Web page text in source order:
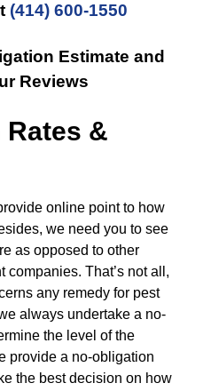
(414) 600-1550
Estimate and
Reviews
&
online point to how
we need you to see
as opposed to other
companies. That’s not all,
any remedy for pest
always undertake a no-
the level of the
provide a no-obligation
the best decision on how